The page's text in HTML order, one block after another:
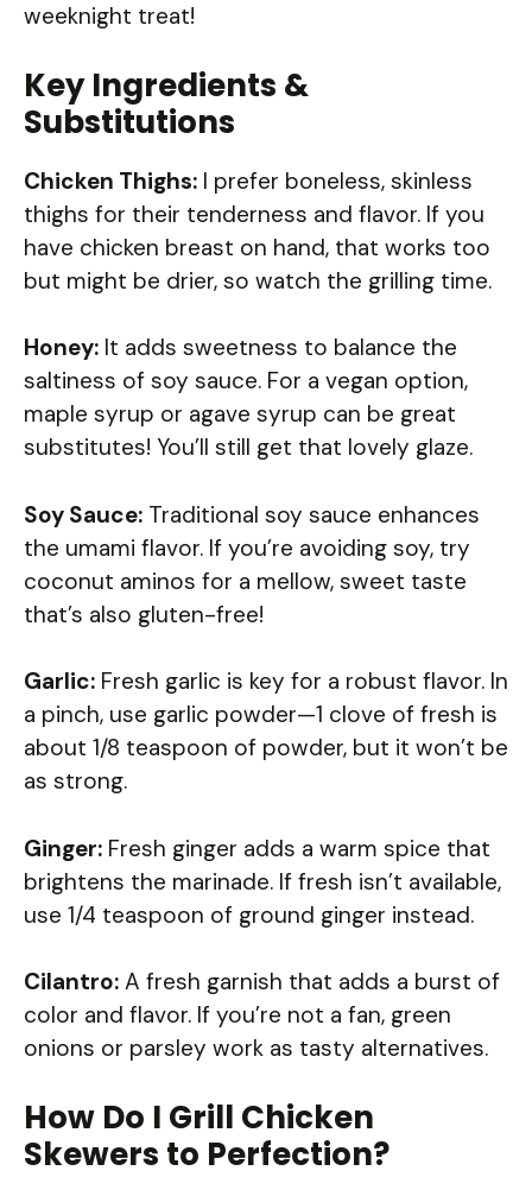
weeknight treat!
Key Ingredients &
Substitutions
Chicken Thighs: I prefer boneless, skinless
thighs for their tenderness and flavor. If you
have chicken breast on hand, that works too
but might be drier, so watch the grilling time.
Honey: It adds sweetness to balance the
saltiness of soy sauce. For a vegan option,
maple syrup or agave syrup can be great
substitutes! You’ll still get that lovely glaze.
Soy Sauce: Traditional soy sauce enhances
the umami flavor. If you’re avoiding soy, try
coconut aminos for a mellow, sweet taste
that’s also gluten-free!
Garlic: Fresh garlic is key for a robust flavor. In
a pinch, use garlic powder—1 clove of fresh is
about 1/8 teaspoon of powder, but it won’t be
as strong.
Ginger: Fresh ginger adds a warm spice that
brightens the marinade. If fresh isn’t available,
use 1/4 teaspoon of ground ginger instead.
Cilantro: A fresh garnish that adds a burst of
color and flavor. If you’re not a fan, green
onions or parsley work as tasty alternatives.
How Do I Grill Chicken
Skewers to Perfection?